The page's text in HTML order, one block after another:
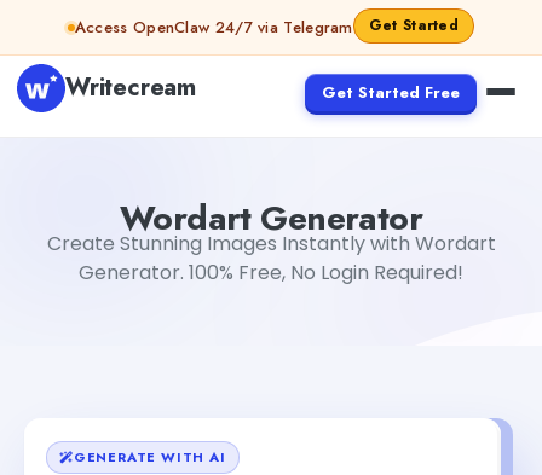
Skip to contentAccess OpenClaw 24/7 via Telegram Get Started
Writecream Get Started Free
Wordart Generator
Create Stunning Images Instantly with Wordart
Generator. 100% Free, No Login Required!
GENERATE WITH AI